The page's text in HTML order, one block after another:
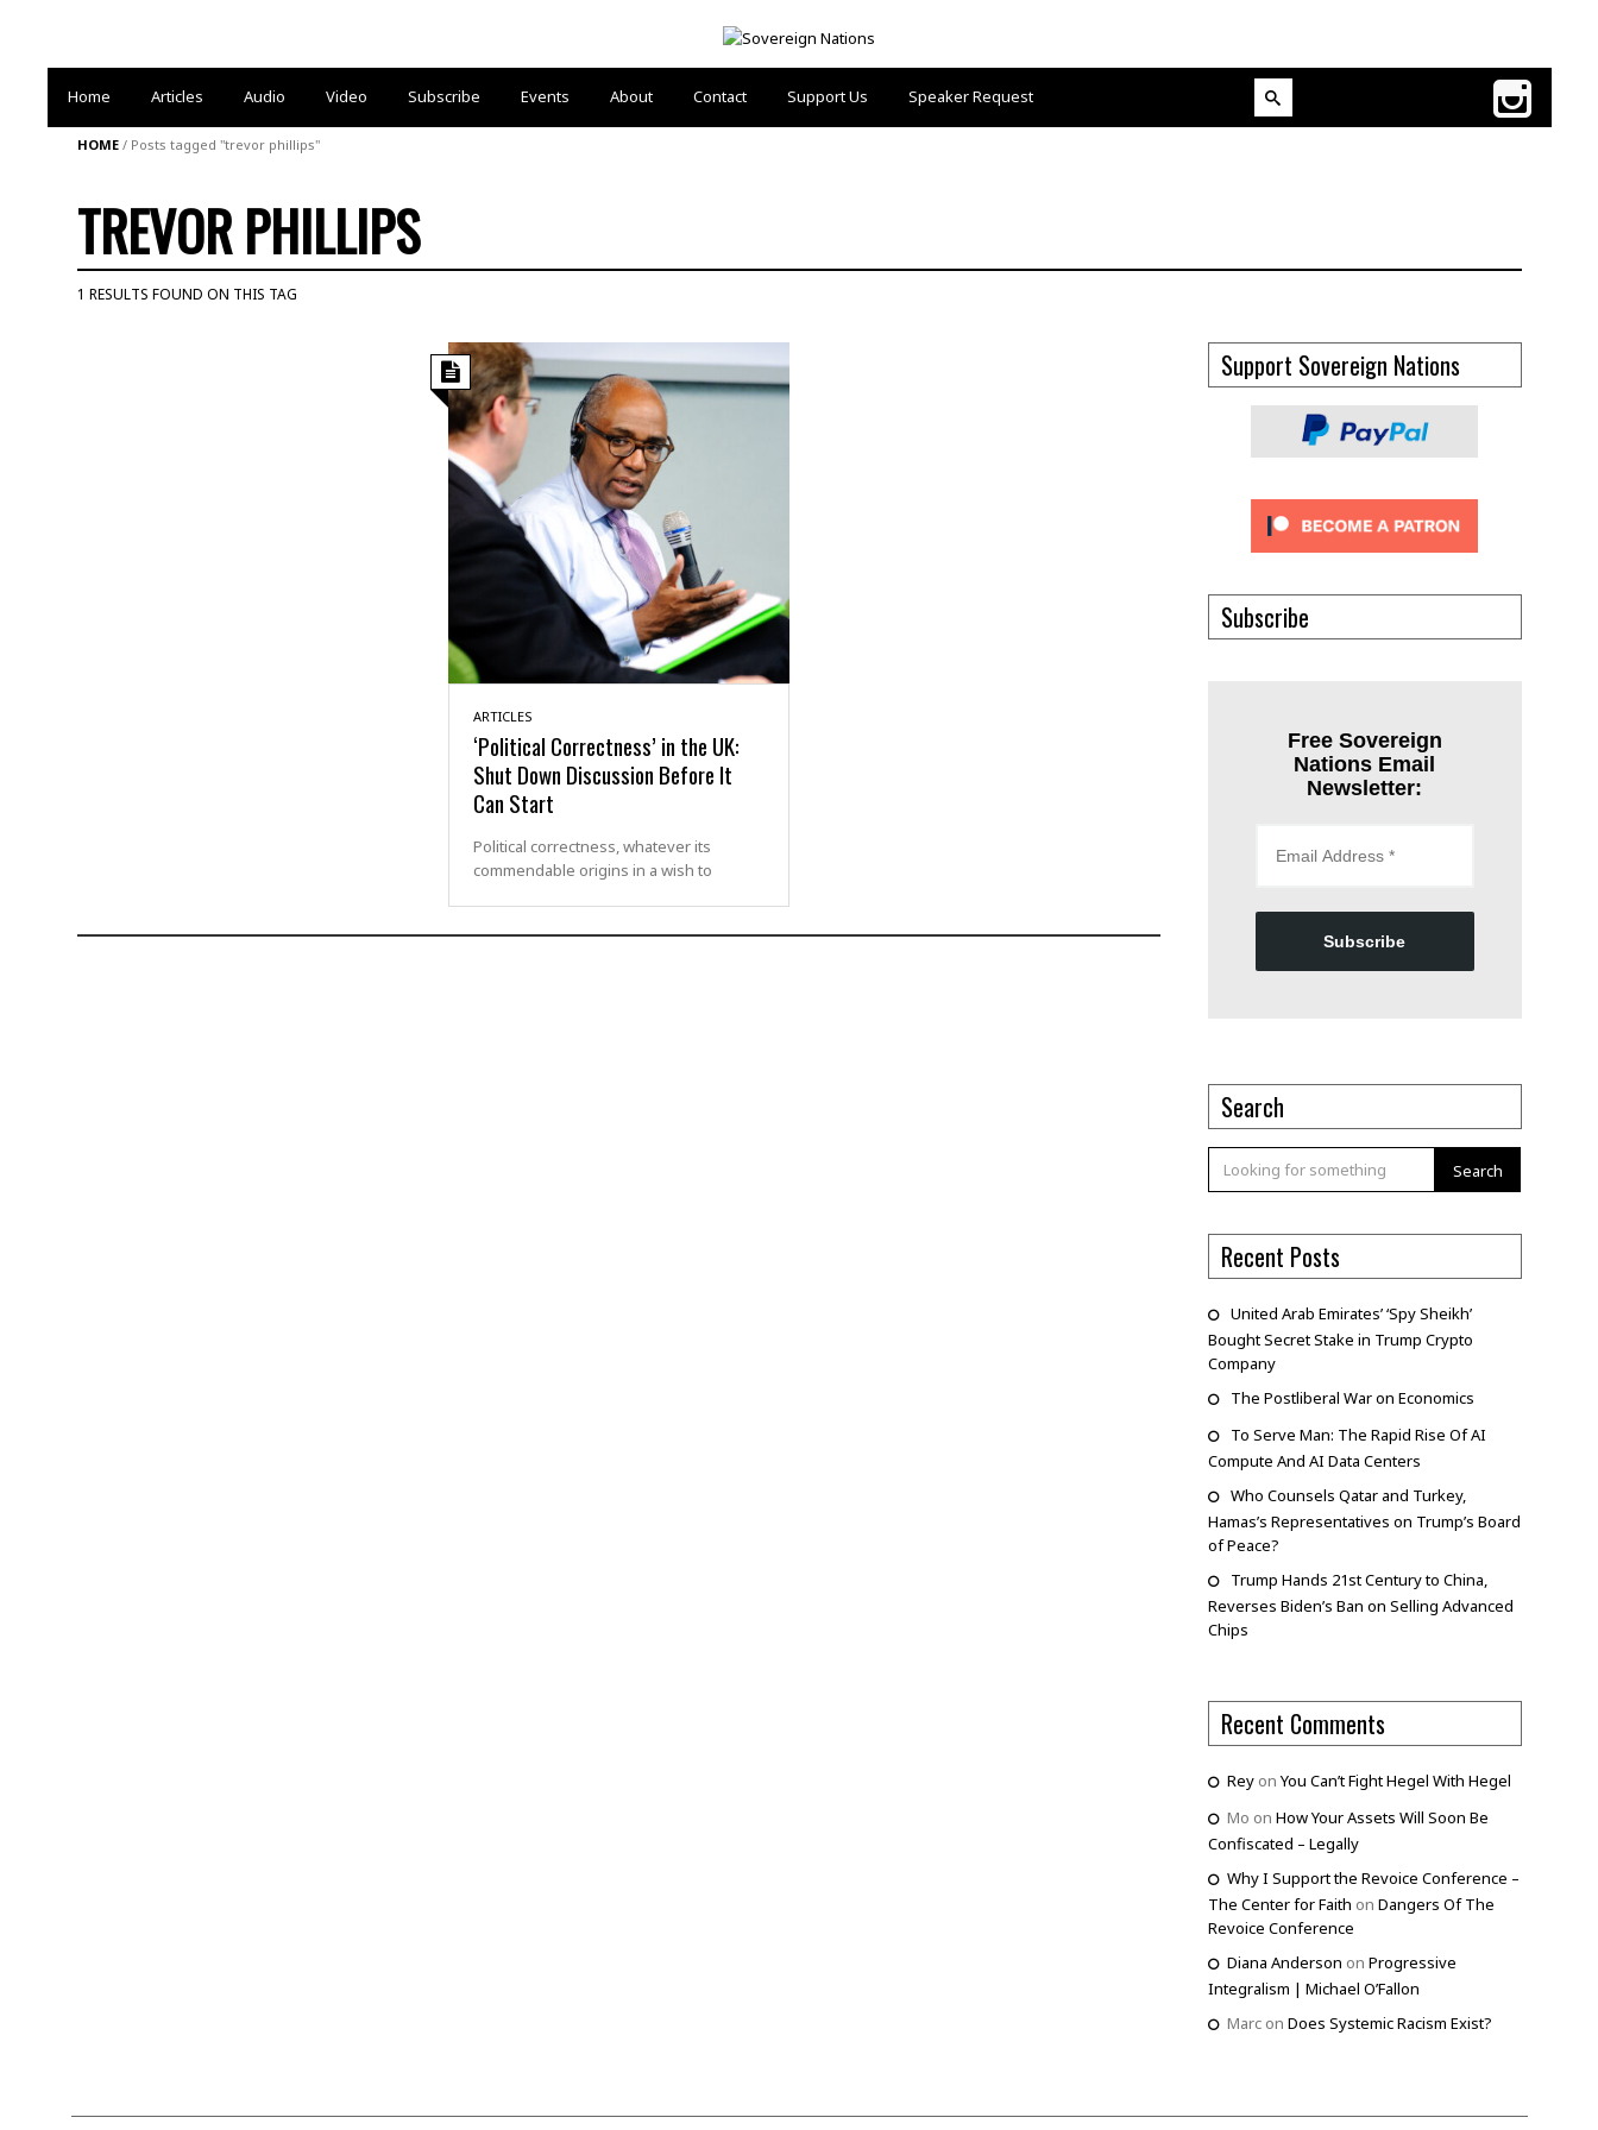
Home Articles Audio Video Subscribe Events About Contact Support Us Speaker Request
HOME/ Posts tagged "trevor phillips"
TREVOR PHILLIPS
1 RESULTS FOUND ON THIS TAG
ARTICLES
‘Political Correctness’ in the UK:
Shut Down Discussion Before It
Can Start
Political correctness, whatever its
commendable origins in a wish to
Support Sovereign Nations
Subscribe
Free Sovereign
Nations Email
Newsletter:
Subscribe
Search
Search
Recent Posts
United Arab Emirates’ ‘Spy Sheikh’
Bought Secret Stake in Trump Crypto
Company
The Postliberal War on Economics
To Serve Man: The Rapid Rise Of AI
Compute And AI Data Centers
Who Counsels Qatar and Turkey,
Hamas’s Representatives on Trump’s Board
of Peace?
Trump Hands 21st Century to China,
Reverses Biden’s Ban on Selling Advanced
Chips
Recent Comments
Reyon You Can’t Fight Hegel With Hegel
Mo on How Your Assets Will Soon Be
Confiscated – Legally
Why I Support the Revoice Conference –
The Center for Faith on Dangers Of The
Revoice Conference
Diana Anderson on Progressive
Integralism | Michael O’Fallon
Marcon Does Systemic Racism Exist?